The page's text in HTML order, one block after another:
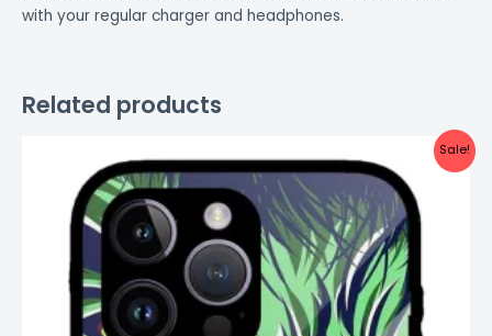
with your regular charger and headphones.
Related products
Sale!
price
was:
₹999.00.
price
is:
₹499.00.